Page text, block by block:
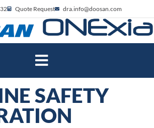
Quote Request dra.info@doosan.com
SAFETY